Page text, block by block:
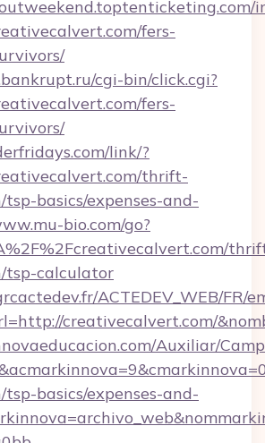
fers-
cgi-bin/click.cgi?
fers-
link/?
thrift-
basics/expenses-and-
bio.com/go?
tsp-calculator
ACTEDEV_WEB/FR/
creativecalvert.com/
Auxiliar/
basics/expenses-and-